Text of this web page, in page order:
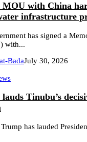
MOU with China
infrastructure
has signed a
with...
BadaJuly 30, 2026
Tinubu’s
has lauded